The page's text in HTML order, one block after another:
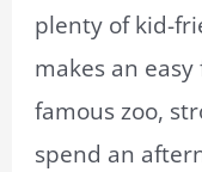
plenty of kid-
makes an
famous zoo,
spend an